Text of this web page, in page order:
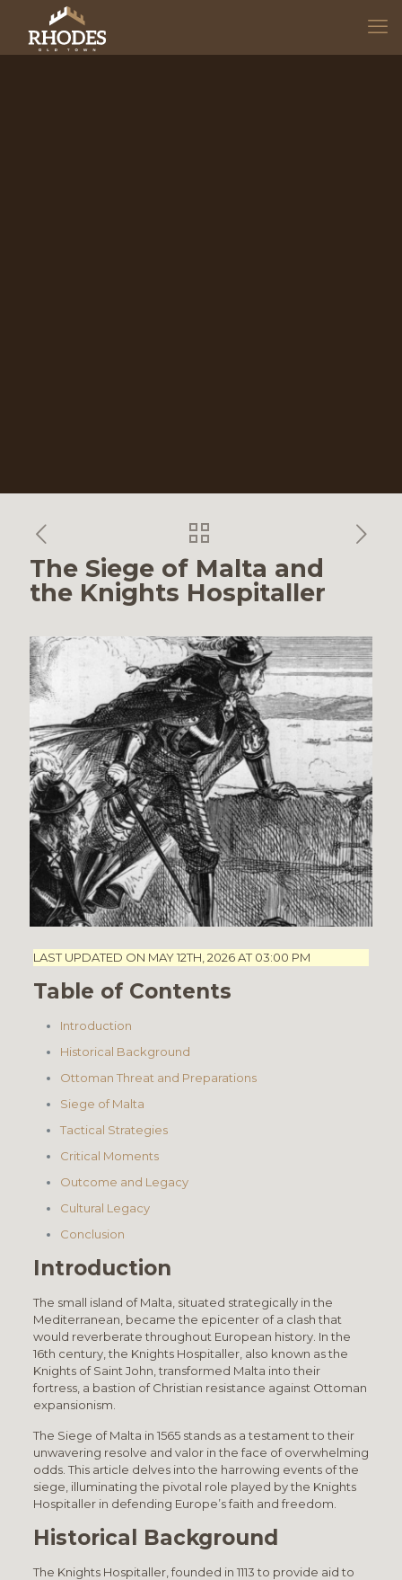
The Siege of Malta and
the Knights Hospitaller
LAST UPDATED ON MAY 12TH, 2026 AT 03:00 PM
Table of Contents
Introduction
Historical Background
Ottoman Threat and Preparations
Siege of Malta
Tactical Strategies
Critical Moments
Outcome and Legacy
Cultural Legacy
Conclusion
Introduction
The small island of Malta, situated strategically in the
Mediterranean, became the epicenter of a clash that
would reverberate throughout European history. In the
16th century, the Knights Hospitaller, also known as the
Knights of Saint John, transformed Malta into their
fortress, a bastion of Christian resistance against Ottoman
expansionism.
The Siege of Malta in 1565 stands as a testament to their
unwavering resolve and valor in the face of overwhelming
odds. This article delves into the harrowing events of the
siege, illuminating the pivotal role played by the Knights
Hospitaller in defending Europe’s faith and freedom.
Historical Background
The Knights Hospitaller, founded in 1113 to provide aid to